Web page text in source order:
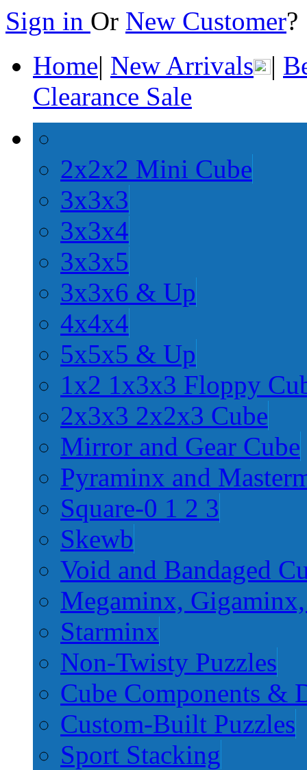
Sign in Or New Customer
Home| New Arrivals |
Clearance Sale
2x2x2 Mini Cube
3x3x3
3x3x4
3x3x5
3x3x6 & Up
4x4x4
5x5x5 & Up
1x2 1x3x3 Floppy
2x3x3 2x2x3 Cube
Mirror and Gear Cube
Pyraminx and
Square-0 1 2 3
Skewb
Void and Bandaged
Megaminx,
Starminx
Non-Twisty Puzzles
Cube Components &
Custom-Built Puzzles
Sport Stacking